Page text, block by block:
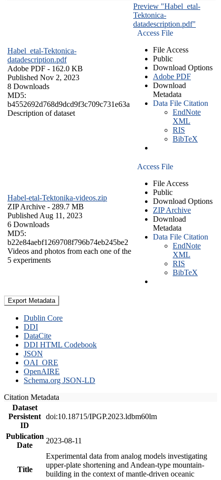
Habel_etal-Tektonica-
datadescription.pdf
Adobe PDF - 162.0 KB
Published Nov 2, 2023
8 Downloads
MD5:
b4552692d768d9dcd9f3c709c731e63a
Description of dataset
Preview "Habel_etal-
Tektonica-
datadescription.pdf"
Access File
File Access
Public
Download Options
Adobe PDF
Download
Metadata
Data File Citation
EndNote
XML
RIS
BibTeX
Habel-etal-Tektonika-videos.zip
ZIP Archive - 289.7 MB
Published Aug 11, 2023
6 Downloads
MD5:
b22e84aebf1269708f796b74eb245be2
Videos and photos from each one of the
5 experiments
Access File
File Access
Public
Download Options
ZIP Archive
Download
Metadata
Data File Citation
EndNote
XML
RIS
BibTeX
Export Metadata
Dublin Core
DDI
DataCite
DDI HTML Codebook
JSON
OAI_ORE
OpenAIRE
Schema.org JSON-LD
Citation Metadata
Dataset
Persistent
ID
doi:10.18715/IPGP.2023.ldbm60lm
Publication
Date
2023-08-11
Title
Experimental data from analog models investigating
upper-plate shortening and Andean-type mountain-
building in the context of mantle-driven oceanic